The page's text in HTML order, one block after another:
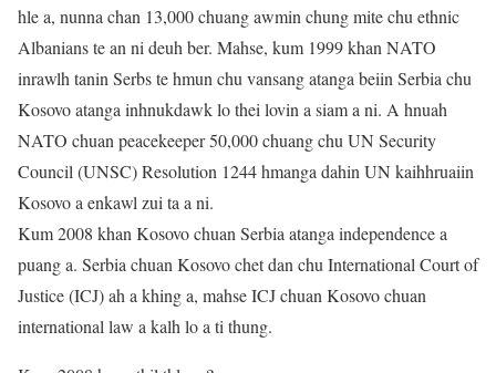
hle a, nunna chan 13,000 chuang awmin chung mite chu ethnic
Albanians te an ni deuh ber. Mahse, kum 1999 khan NATO
inrawlh tanin Serbs te hmun chu vansang atanga beiin Serbia chu
Kosovo atanga inhnukdawk lo thei lovin a siam a ni. A hnuah
NATO chuan peacekeeper 50,000 chuang chu UN Security
Council (UNSC) Resolution 1244 hmanga dahin UN kaihhruaiin
Kosovo a enkawl zui ta a ni.
Kum 2008 khan Kosovo chuan Serbia atanga independence a
puang a. Serbia chuan Kosovo chet dan chu International Court of
Justice (ICJ) ah a khing a, mahse ICJ chuan Kosovo chuan
international law a kalh lo a ti thung.